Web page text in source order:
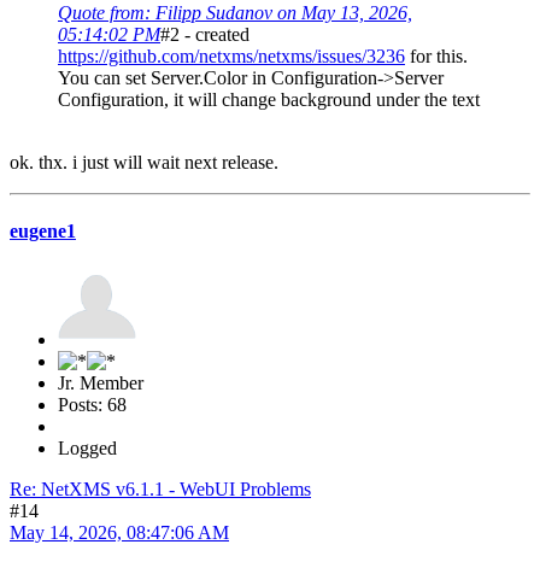
Quote from: Filipp Sudanov on May 13, 2026,
05:14:02 PM#2 - created
https://github.com/netxms/netxms/issues/3236 for this.
You can set Server.Color in Configuration->Server
Configuration, it will change background under the text
ok. thx. i just will wait next release.
eugene1
Jr. Member
Posts: 68
Logged
Re: NetXMS v6.1.1 - WebUI Problems
#14
May 14, 2026, 08:47:06 AM